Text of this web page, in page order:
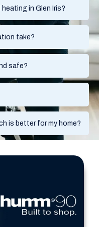
in Glen Iris?
take?
safe?
is better for my home?